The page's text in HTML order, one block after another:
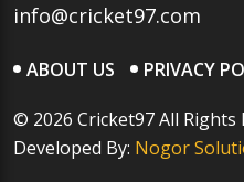
info@cricket97.com
ABOUT US PRIVACY
© 2026 Cricket97 All Rights
Developed By: Nogor